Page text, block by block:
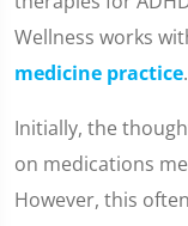
Wellness works
medicine practice.
Initially, the
on medications
However, this